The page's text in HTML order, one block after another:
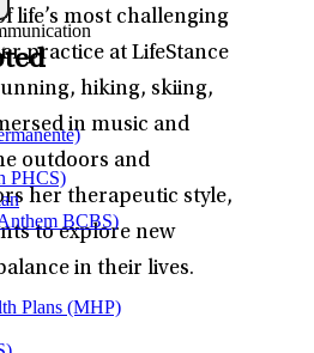
life’s most challenging
practice at LifeStance
hiking, skiing,
in music and
outdoors and
her therapeutic style,
to explore new
in their lives.
PHCS)
BCBS)
Plans (MHP)